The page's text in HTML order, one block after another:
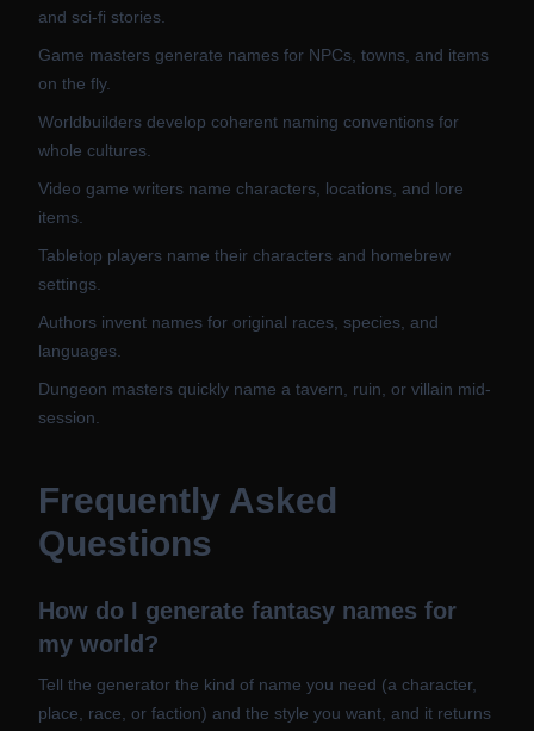
and sci-fi stories.
Game masters generate names for NPCs, towns, and items
on the fly.
Worldbuilders develop coherent naming conventions for
whole cultures.
Video game writers name characters, locations, and lore
items.
Tabletop players name their characters and homebrew
settings.
Authors invent names for original races, species, and
languages.
Dungeon masters quickly name a tavern, ruin, or villain mid-
session.
Frequently Asked
Questions
How do I generate fantasy names for
my world?
Tell the generator the kind of name you need (a character,
place, race, or faction) and the style you want, and it returns